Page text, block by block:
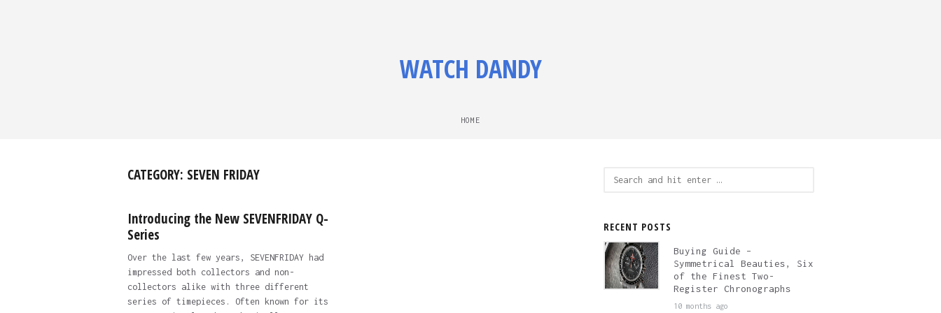
WATCH DANDY
HOME
CATEGORY: SEVEN FRIDAY
Introducing the New SEVENFRIDAY Q-
Series
Over the last few years, SEVENFRIDAY had
impressed both collectors and non-
collectors alike with three different
series of timepieces. Often known for its
RECENT POSTS
Buying Guide –
Symmetrical Beauties, Six
of the Finest Two-
Register Chronographs
10 months ago